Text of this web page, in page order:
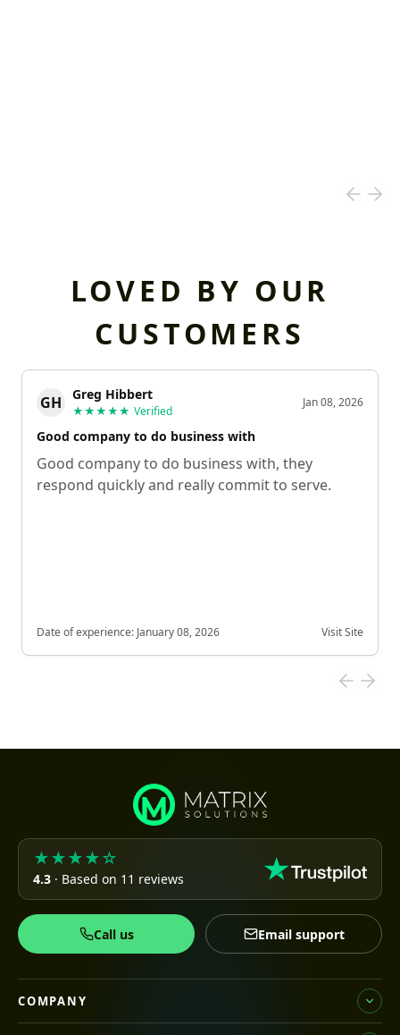
LOVED BY OUR
CUSTOMERS
GH Greg Hibbert
★★★★★ Verified
Jan 08, 2026
Good company to do business with
Good company to do business with, they
respond quickly and really commit to serve.
Date of experience: January 08, 2026 Visit Site
★★★★☆
4.3 · Based on 11 reviews
Call us Email support
COMPANY